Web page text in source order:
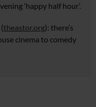
‘happy half hour’.
(theastor.org): there’s
cinema to comedy